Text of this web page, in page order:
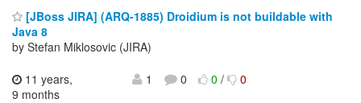
[JBoss JIRA] (ARQ-1885) Droidium is not buildable with
Java 8
by Stefan Miklosovic (JIRA)
11 years,
9 months
1 0 0/ 0